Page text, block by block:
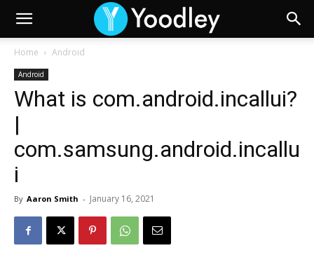
Home Android
Android
What is com.android.incallui?
|
com.samsung.android.incallu
i
By Aaron Smith - January 16, 2021